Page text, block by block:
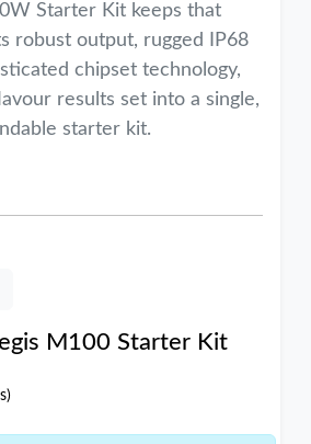
Starter Kit keeps that
robust output, rugged IP68
chipset technology,
results set into a single,
starter kit.
M100 Starter Kit